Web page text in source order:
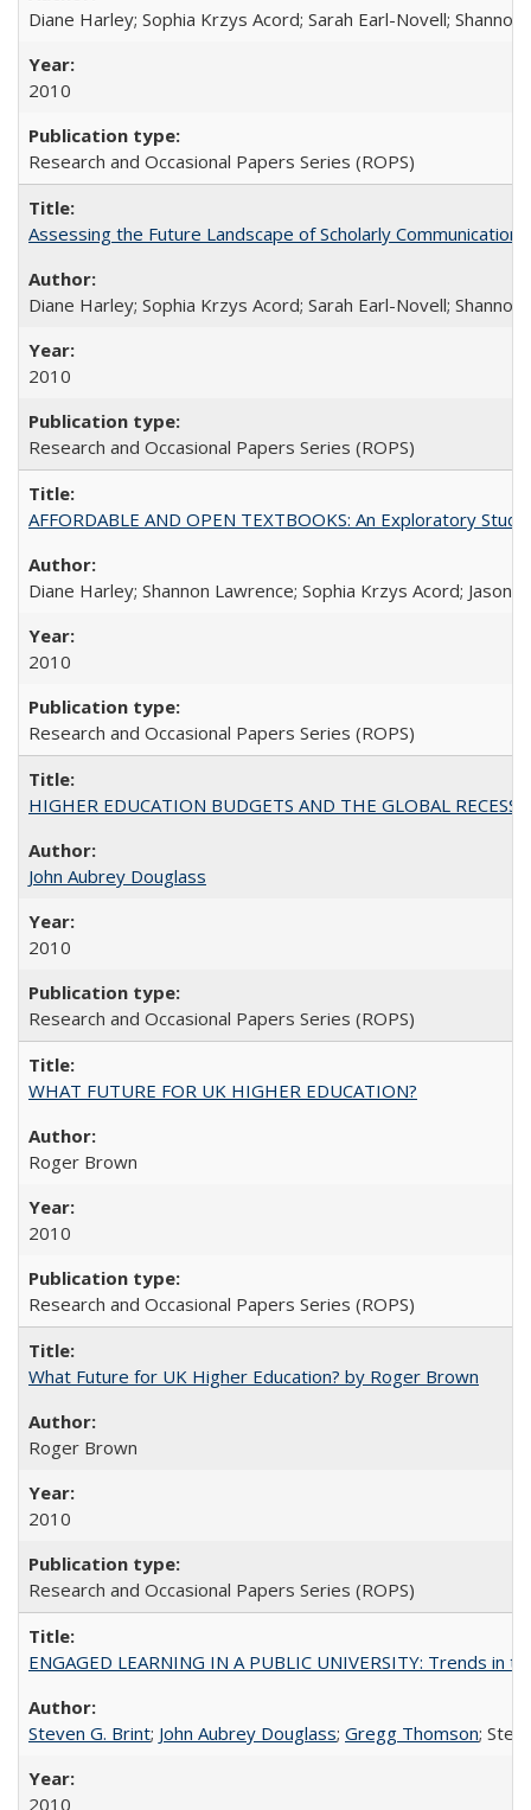
Diane Harley; Sophia Krzys Acord; Sarah Earl-Novell; Shannon
2010
Research and Occasional Papers Series (ROPS)
Assessing the Future Landscape of Scholarly
Diane Harley; Sophia Krzys Acord; Sarah Earl-Novell; Shannon
2010
Research and Occasional Papers Series (ROPS)
AFFORDABLE AND OPEN TEXTBOOKS: An Exploratory
Diane Harley; Shannon Lawrence; Sophia Krzys Acord; Jason
2010
Research and Occasional Papers Series (ROPS)
HIGHER EDUCATION BUDGETS AND THE GLOBAL
John Aubrey Douglass
2010
Research and Occasional Papers Series (ROPS)
WHAT FUTURE FOR UK HIGHER EDUCATION?
Roger Brown
2010
Research and Occasional Papers Series (ROPS)
What Future for UK Higher Education? by Roger Brown
Roger Brown
2010
Research and Occasional Papers Series (ROPS)
ENGAGED LEARNING IN A PUBLIC UNIVERSITY: Trends
Steven G. Brint; John Aubrey Douglass; Gregg Thomson;
2010